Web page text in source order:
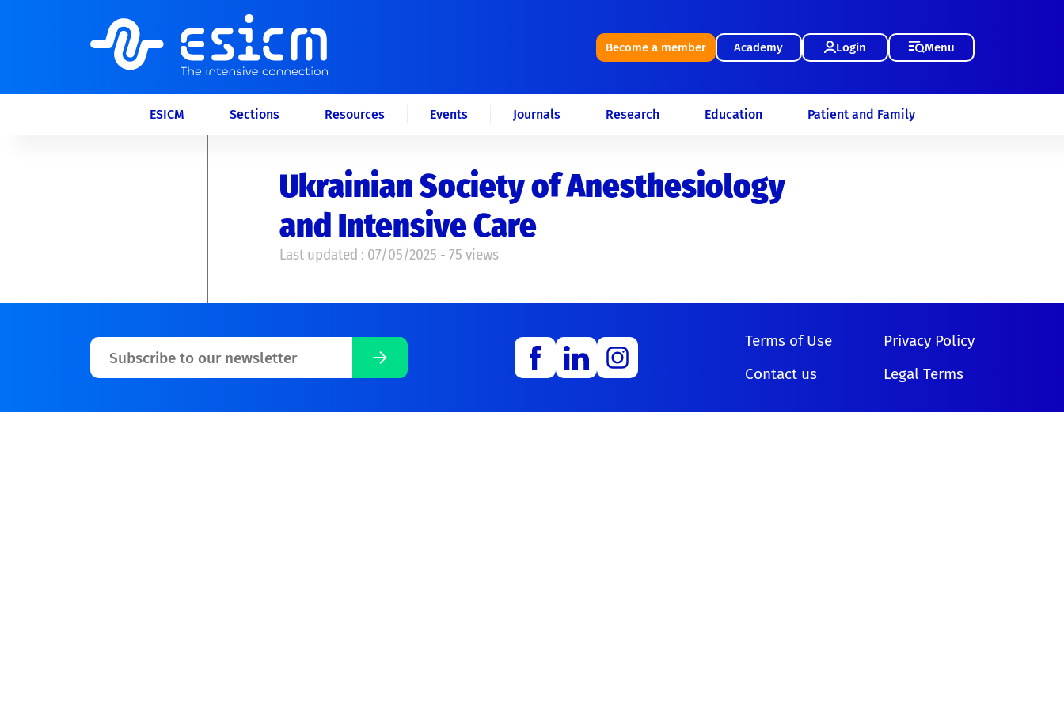
Become a member Academy Login Menu
ESICM Sections Resources Events Journals Research Education Patient and Family
Ukrainian Society of Anesthesiology
and Intensive Care
Last updated : 07/05/2025 - 75 views
Terms of Use
Privacy Policy
Contact us
Legal Terms